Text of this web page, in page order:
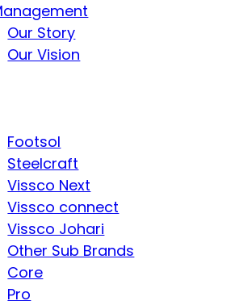
Our Story
Our Vision
Footsol
Steelcraft
Vissco Next
Vissco connect
Vissco Johari
Other Sub Brands
Core
Pro